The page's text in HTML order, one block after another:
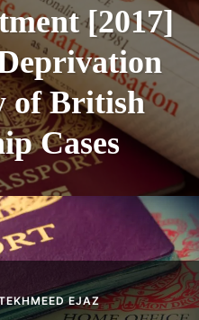
[2017]
of British
Cases
EJAZ